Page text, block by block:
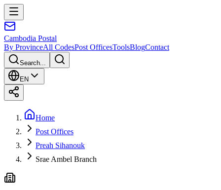
Cambodia Postal
By ProvinceAll CodesPost OfficesToolsBlogContact
Search...
EN
Home
Post Offices
Preah Sihanouk
Srae Ambel Branch